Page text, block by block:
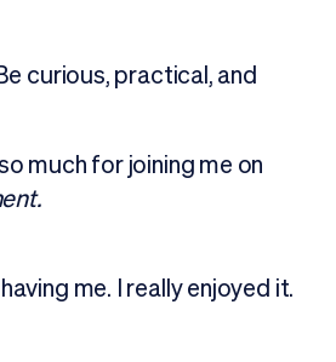
curious, practical, and
much for joining me on
me. I really enjoyed it.